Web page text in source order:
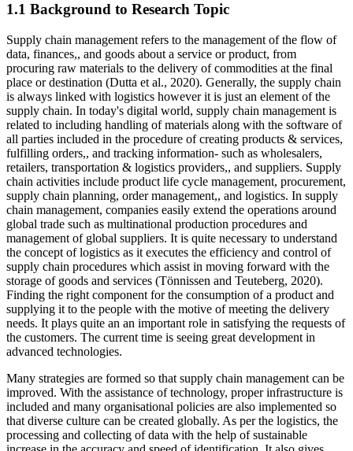
1.1 Background to Research Topic
Supply chain management refers to the management of the flow of
data, finances,, and goods about a service or product, from
procuring raw materials to the delivery of commodities at the final
place or destination (Dutta et al., 2020). Generally, the supply chain
is always linked with logistics however it is just an element of the
supply chain. In today's digital world, supply chain management is
related to including handling of materials along with the software of
all parties included in the procedure of creating products & services,
fulfilling orders,, and tracking information- such as wholesalers,
retailers, transportation & logistics providers,, and suppliers. Supply
chain activities include product life cycle management, procurement,
supply chain planning, order management,, and logistics. In supply
chain management, companies easily extend the operations around
global trade such as multinational production procedures and
management of global suppliers. It is quite necessary to understand
the concept of logistics as it executes the efficiency and control of
supply chain procedures which assist in moving forward with the
storage of goods and services (Tönnissen and Teuteberg, 2020).
Finding the right component for the consumption of a product and
supplying it to the people with the motive of meeting the delivery
needs. It plays quite an an important role in satisfying the requests of
the customers. The current time is seeing great development in
advanced technologies.
Many strategies are formed so that supply chain management can be
improved. With the assistance of technology, proper infrastructure is
included and many organisational policies are also implemented so
that diverse culture can be created globally. As per the logistics, the
processing and collecting of data with the help of sustainable